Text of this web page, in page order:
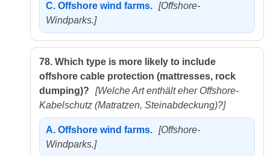
C. Offshore wind farms. [Offshore-
Windparks.]
78. Which type is more likely to include
offshore cable protection (mattresses, rock
dumping)?
[Welche Art enthält eher Offshore-
Kabelschutz (Matratzen, Steinabdeckung)?]
A. Offshore wind farms. [Offshore-
Windparks.]